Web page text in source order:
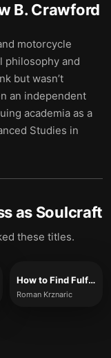
B. Crawford
motorcycle
philosophy and
but wasn’t
an independent
academia as a
Studies in
as Soulcraft
these titles.
How to Find Fulfilling Work
Roman Krznaric